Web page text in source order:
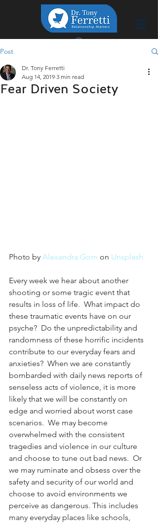
Post
Fear Driven Society
Dr. Tony Ferretti
Aug 14, 2019 3 min read
Photo by Alexandra Gorn on Unsplash
Every week we hear about another
shooting or some tragic event that
results in loss of life.  What impact do
these traumatic events have on our
psyche?  Do the unpredictability and
randomness of these horrific incidents
contribute to our everyday fears and
anxieties?  When we are constantly
bombarded with daily news reports of
senseless acts of violence, it is more
likely that we will be constantly on
edge and worried about worst case
scenarios.  We may become
overwhelmed with the consistent
tragedies and violence in our culture
and choose to tune out bad news.  Or
we may ruminate and obsess over the
safety and security of our world and
choose to avoid environments we
perceive as dangerous. This includes
many everyday places like schools,